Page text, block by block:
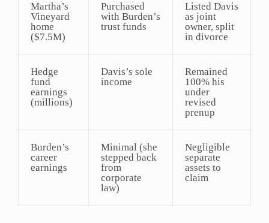
Martha’s
Vineyard
home
($7.5M)
Purchased
with Burden’s
trust funds
Listed Davis
as joint
owner, split
in divorce
Hedge
fund
earnings
(millions)
Davis’s sole
income
Remained
100% his
under
revised
prenup
Burden’s
career
earnings
Minimal (she
stepped back
from
corporate
law)
Negligible
separate
assets to
claim